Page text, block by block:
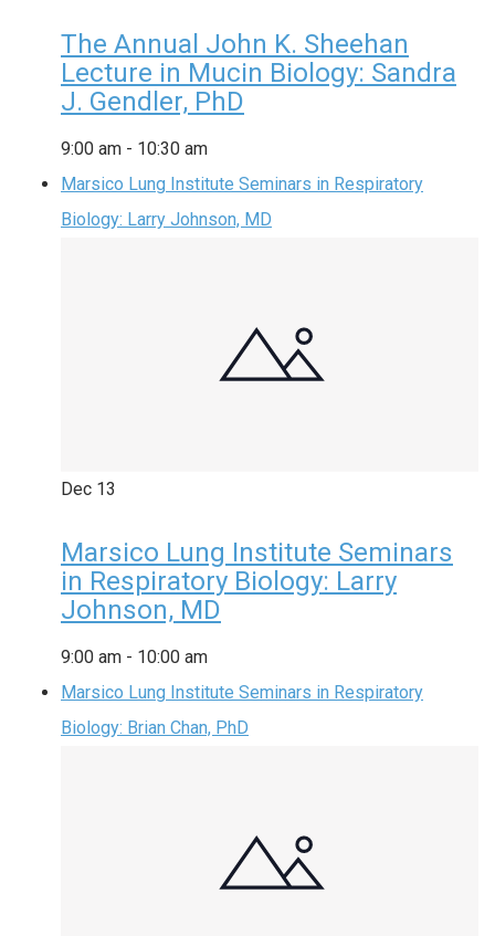
The Annual John K. Sheehan
Lecture in Mucin Biology: Sandra
J. Gendler, PhD
9:00 am - 10:30 am
Marsico Lung Institute Seminars in Respiratory
Biology: Larry Johnson, MD
Dec 13
Marsico Lung Institute Seminars
in Respiratory Biology: Larry
Johnson, MD
9:00 am - 10:00 am
Marsico Lung Institute Seminars in Respiratory
Biology: Brian Chan, PhD